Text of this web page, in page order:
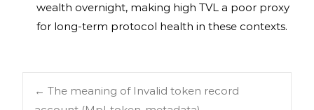
wealth overnight, making high TVL a poor proxy
for long-term protocol health in these contexts.
← The meaning of Invalid token record